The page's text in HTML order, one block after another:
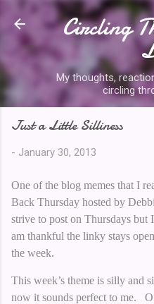
Skip to
Circling
My thoughts,
circling
Just a Little Silliness
- January 30, 2013
One of the blog memes that I
Back Thursday hosted by
strive to post on Thursdays but
am thankful the linky stays
the week.
This week’s theme is silly and
now it sounds perfect to me.